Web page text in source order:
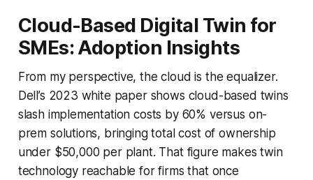
Cloud-Based Digital Twin for
SMEs: Adoption Insights
From my perspective, the cloud is the equalizer.
Dell’s 2023 white paper shows cloud-based twins
slash implementation costs by 60% versus on-
prem solutions, bringing total cost of ownership
under $50,000 per plant. That figure makes twin
technology reachable for firms that once